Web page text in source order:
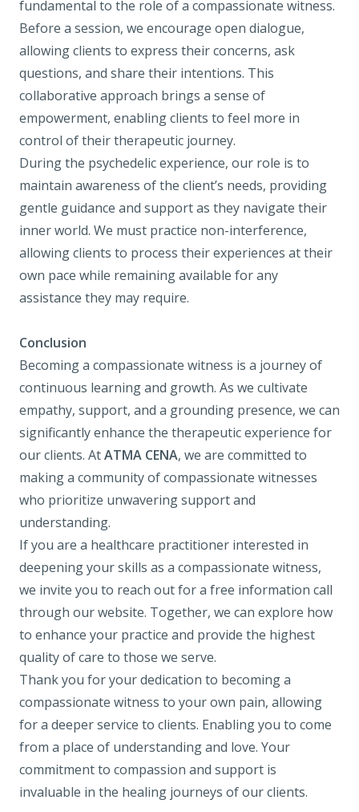
fundamental to the role of a compassionate witness.
Before a session, we encourage open dialogue,
allowing clients to express their concerns, ask
questions, and share their intentions. This
collaborative approach brings a sense of
empowerment, enabling clients to feel more in
control of their therapeutic journey.
During the psychedelic experience, our role is to
maintain awareness of the client’s needs, providing
gentle guidance and support as they navigate their
inner world. We must practice non-interference,
allowing clients to process their experiences at their
own pace while remaining available for any
assistance they may require.
Conclusion
Becoming a compassionate witness is a journey of
continuous learning and growth. As we cultivate
empathy, support, and a grounding presence, we can
significantly enhance the therapeutic experience for
our clients. AtATMA CENA, we are committed to
making a community of compassionate witnesses
who prioritize unwavering support and
understanding.
If you are a healthcare practitioner interested in
deepening your skills as a compassionate witness,
we invite you to reach out for a free information call
through our website. Together, we can explore how
to enhance your practice and provide the highest
quality of care to those we serve.
Thank you for your dedication to becoming a
compassionate witness to your own pain, allowing
for a deeper service to clients. Enabling you to come
from a place of understanding and love. Your
commitment to compassion and support is
invaluable in the healing journeys of our clients.